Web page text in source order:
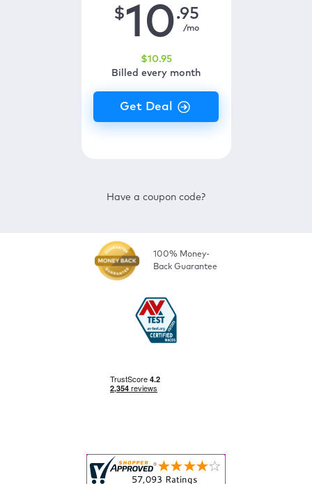
$10.95
/mo
$10.95
Billed every month
Have a coupon code?
100% Money-
Back Guarantee